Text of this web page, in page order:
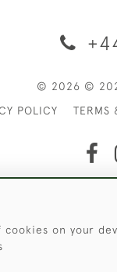
© 2026 ©
POLICY
TERMS
on your